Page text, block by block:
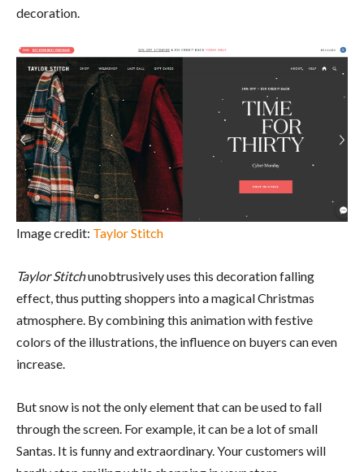
decoration.
Image credit: Taylor Stitch
Taylor Stitchunobtrusively uses this decoration falling
effect, thus putting shoppers into a magical Christmas
atmosphere. By combining this animation with festive
colors of the illustrations, the influence on buyers can even
increase.
But snow is not the only element that can be used to fall
through the screen. For example, it can be a lot of small
Santas. It is funny and extraordinary. Your customers will